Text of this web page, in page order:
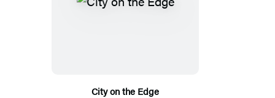
City on the Edge